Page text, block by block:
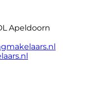
Apeldoorn